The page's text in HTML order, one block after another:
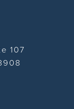
107